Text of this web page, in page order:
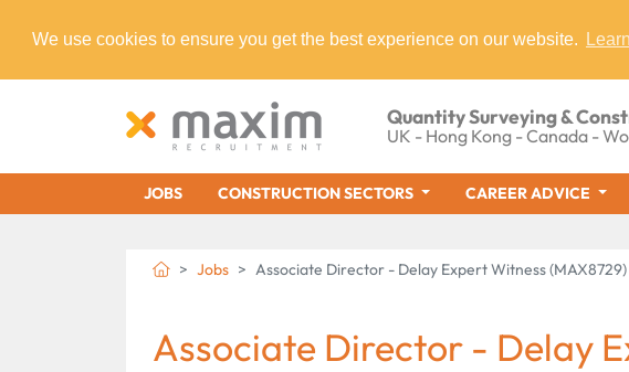
We use cookies to ensure you get the best experience on our website.
Quantity Surveying &
UK - Hong Kong - Canada -
JOBS CONSTRUCTION SECTORS CAREER ADVICE
Jobs Associate Director - Delay Expert Witness (MAX8729)
Associate Director - Delay